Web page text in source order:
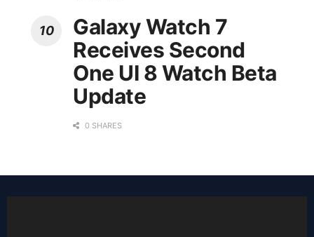
Galaxy Watch 7
Receives Second
One UI 8 Watch Beta
Update
0 SHARES